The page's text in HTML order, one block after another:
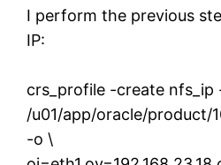
I perform the previous
IP:
crs_profile -create
/u01/app/oracle/product/
-o \